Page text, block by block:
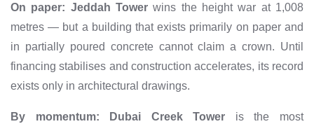
On paper: Jeddah Tower wins the height war at 1,008
metres — but a building that exists primarily on paper and
in partially poured concrete cannot claim a crown. Until
financing stabilises and construction accelerates, its record
exists only in architectural drawings.
By momentum: Dubai Creek Tower is the most